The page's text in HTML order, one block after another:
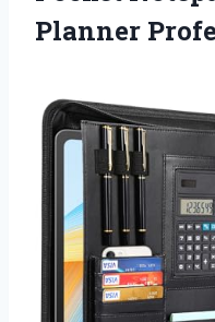
Planner